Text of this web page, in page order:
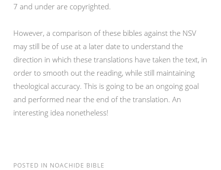
7 and under are copyrighted.
However, a comparison of these bibles against the NSV
may still be of use at a later date to understand the
direction in which these translations have taken the text, in
order to smooth out the reading, while still maintaining
theological accuracy. This is going to be an ongoing goal
and performed near the end of the translation. An
interesting idea nonetheless!
POSTED IN NOACHIDE BIBLE